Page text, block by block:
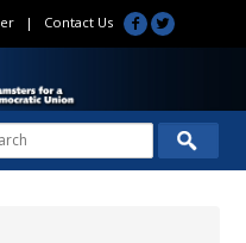
| Contact Us